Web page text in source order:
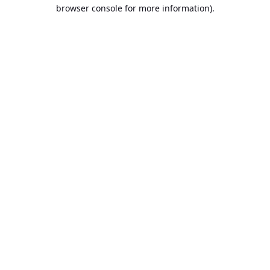
browser console for more information).